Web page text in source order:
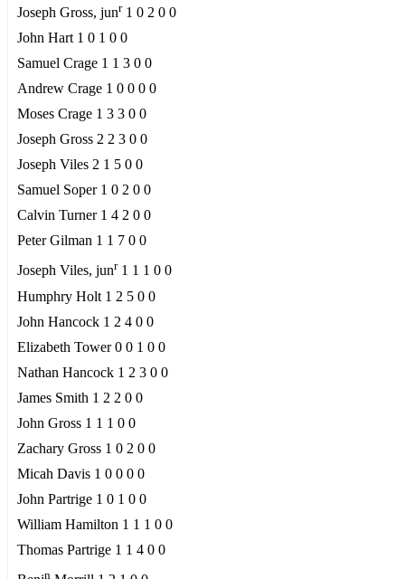
Joseph Gross, junr1 0 2 0 0
John Hart 1 0 1 0 0
Samuel Crage 1 1 3 0 0
Andrew Crage 1 0 0 0 0
Moses Crage 1 3 3 0 0
Joseph Gross 2 2 3 0 0
Joseph Viles 2 1 5 0 0
Samuel Soper 1 0 2 0 0
Calvin Turner 1 4 2 0 0
Peter Gilman 1 1 7 0 0
Joseph Viles, junr1 1 1 0 0
Humphry Holt 1 2 5 0 0
John Hancock 1 2 4 0 0
Elizabeth Tower 0 0 1 0 0
Nathan Hancock 1 2 3 0 0
James Smith 1 2 2 0 0
John Gross 1 1 1 0 0
Zachary Gross 1 0 2 0 0
Micah Davis 1 0 0 0 0
John Partrige 1 0 1 0 0
William Hamilton 1 1 1 0 0
Thomas Partrige 1 1 4 0 0
n